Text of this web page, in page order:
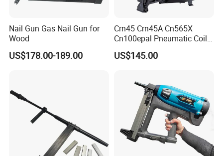
Nail Gun Gas Nail Gun for
Wood
US$178.00-189.00
Crn45 Crn45A Cn565X
Cn100epal Pneumatic Coil
Nail Gun Air Nail Gun
US$145.00